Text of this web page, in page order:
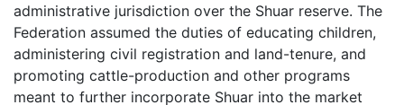
administrative jurisdiction over the Shuar reserve. The
Federation assumed the duties of educating children,
administering civil registration and land-tenure, and
promoting cattle-production and other programs
meant to further incorporate Shuar into the market